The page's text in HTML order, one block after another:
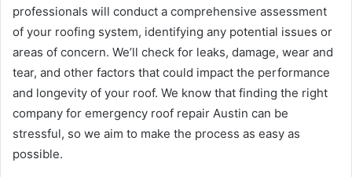
professionals will conduct a comprehensive assessment
of your roofing system, identifying any potential issues or
areas of concern. We’ll check for leaks, damage, wear and
tear, and other factors that could impact the performance
and longevity of your roof. We know that finding the right
company for emergency roof repair Austin can be
stressful, so we aim to make the process as easy as
possible.